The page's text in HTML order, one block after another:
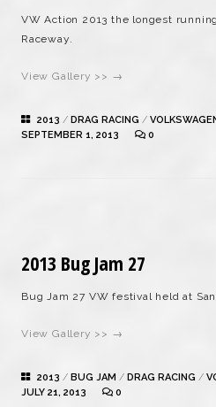
VW Action 2013 the longest
Raceway.
View Gallery >> →
2013 / DRAG RACING /
SEPTEMBER 1, 2013
0
2013 Bug Jam 27
Bug Jam 27 VW festival held at
View Gallery >> →
2013 / BUG JAM / DRAG RACING /
JULY 21, 2013
0